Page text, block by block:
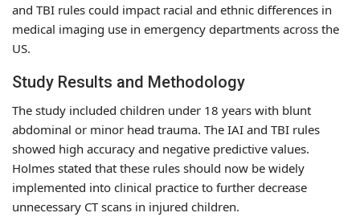
and TBI rules could impact racial and ethnic differences in
medical imaging use in emergency departments across the
US.
Study Results and Methodology
The study included children under 18 years with blunt
abdominal or minor head trauma. The IAI and TBI rules
showed high accuracy and negative predictive values.
Holmes stated that these rules should now be widely
implemented into clinical practice to further decrease
unnecessary CT scans in injured children.